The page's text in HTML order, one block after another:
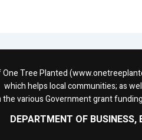
Tree Planted
which helps local communities; as
various Government grant
DEPARTMENT OF BUSINESS,